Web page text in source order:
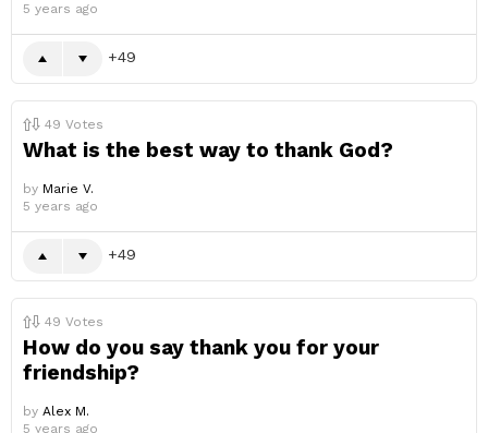
5 years ago
49
49 Votes
What is the best way to thank God?
by Marie V.
5 years ago
49
49 Votes
How do you say thank you for your
friendship?
by Alex M.
5 years ago